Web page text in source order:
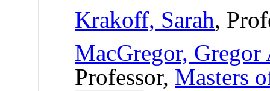
Krakoff, Sarah,
MacGregor, Gregor
Professor, Masters